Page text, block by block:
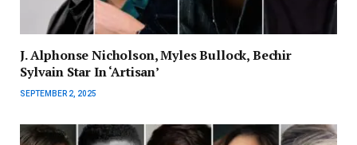
J. Alphonse Nicholson, Myles Bullock, Bechir
Sylvain Star In ‘Artisan’
SEPTEMBER 2, 2025